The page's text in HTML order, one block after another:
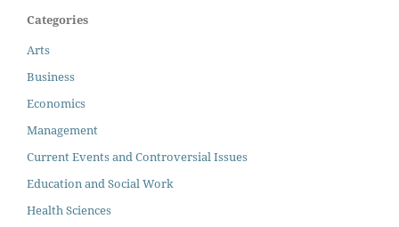
Categories
Arts
Business
Economics
Management
Current Events and Controversial Issues
Education and Social Work
Health Sciences